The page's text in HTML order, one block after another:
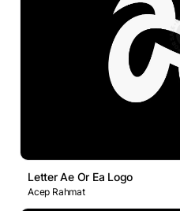
Letter Ae Or Ea Logo
Acep Rahmat